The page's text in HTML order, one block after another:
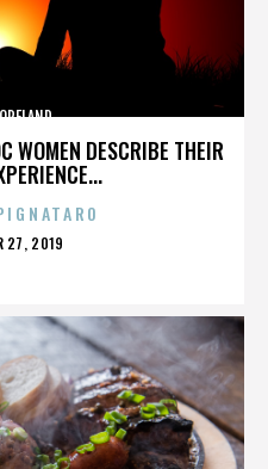
WOMEN DESCRIBE THEIR
27, 2019